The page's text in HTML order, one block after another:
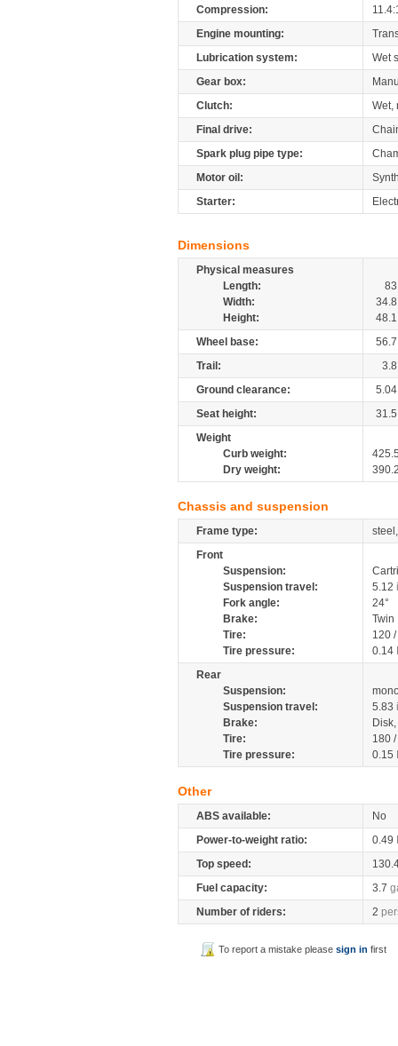
Compression:
Engine mounting:
Lubrication system:
Wet
Gear box:
Clutch:
Wet,
Final drive:
Spark plug pipe type:
Motor oil:
Starter:
Dimensions
Physical measures
Length:
83
Width:
34.8
Height:
48.1
Wheel base:
56.7
Trail:
3.8
Ground clearance:
5.04
Seat height:
31.5
Weight
Curb weight:
Dry weight:
Chassis and suspension
Frame type:
Front
Suspension:
Suspension travel:
5.12
Fork angle:
24°
Brake:
Tire:
120
Tire pressure:
0.14
Rear
Suspension:
Suspension travel:
5.83
Brake:
Tire:
180
Tire pressure:
0.15
Other
ABS available:
No
Power-to-weight ratio:
0.49
Top speed:
Fuel capacity:
3.7
Number of riders:
2
To report a mistake pleasesign in first